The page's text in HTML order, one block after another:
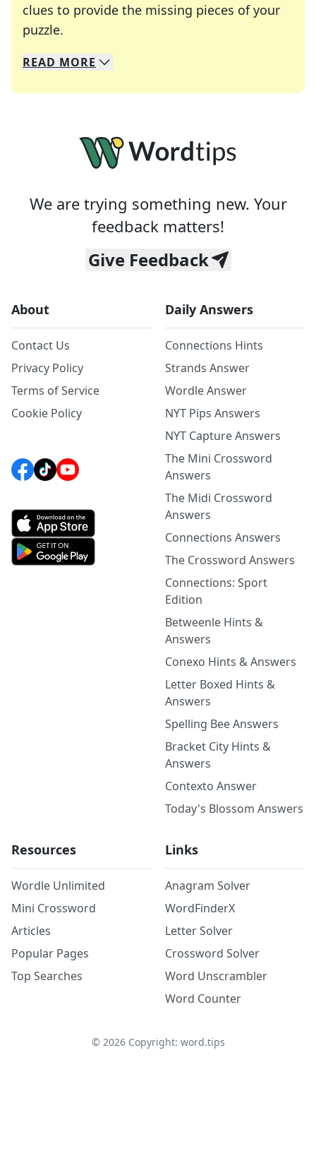
clues to provide the missing pieces of your
puzzle.
We specialize in solving many of your favorite
Whether you're a daily crossword enthusiast or
READ MORE
We are trying something new. Your
feedback matters!
Give Feedback
About
Contact Us
Privacy Policy
Terms of Service
Cookie Policy
Daily Answers
Connections Hints
Strands Answer
Wordle Answer
NYT Pips Answers
NYT Capture Answers
The Mini Crossword
Answers
The Midi Crossword
Answers
Connections Answers
The Crossword Answers
Connections: Sport
Edition
Betweenle Hints &
Answers
Conexo Hints & Answers
Letter Boxed Hints &
Answers
Spelling Bee Answers
Bracket City Hints &
Answers
Contexto Answer
Today's Blossom Answers
Resources
Wordle Unlimited
Mini Crossword
Articles
Popular Pages
Top Searches
Links
Anagram Solver
WordFinderX
Letter Solver
Crossword Solver
Word Unscrambler
Word Counter
© 2026Copyright: word.tips